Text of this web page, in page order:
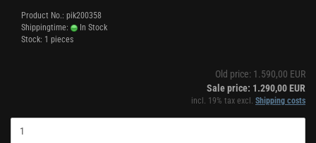
Product No.: pik200358
Shippingtime:
In Stock
Stock: 1 pieces
Old price: 1.590,00 EUR
Sale price: 1.290,00 EUR
incl. 19% tax excl. Shipping costs